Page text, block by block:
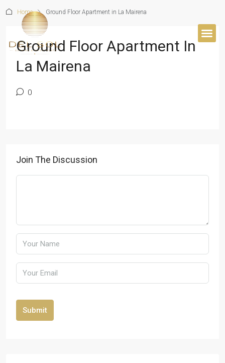
Home Ground Floor Apartment in La Mairena
Ground Floor Apartment In
La Mairena
0
Join The Discussion
Submit